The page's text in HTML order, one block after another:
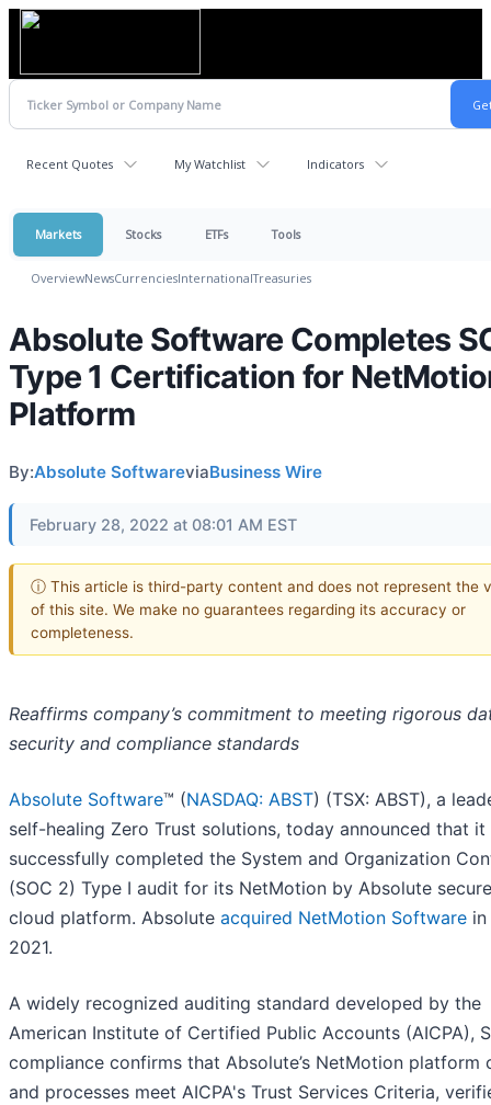
Recent Quotes My Watchlist Indicators
Markets Stocks ETFs Tools
OverviewNewsCurrenciesInternationalTreasuries
Absolute Software Completes
Type 1 Certification for
Platform
By:Absolute SoftwareviaBusiness Wire
February 28, 2022 at 08:01 AM EST
ⓘ This article is third-party content and does not represent the
of this site. We make no guarantees regarding its accuracy or
completeness.
Reaffirms company’s commitment to meeting rigorous
security and compliance standards
Absolute Software™ (NASDAQ: ABST) (TSX: ABST), a
self-healing Zero Trust solutions, today announced that it
successfully completed the System and Organization
(SOC 2) Type I audit for its NetMotion by Absolute
cloud platform. Absolute acquired NetMotion Software
2021.
A widely recognized auditing standard developed by the
American Institute of Certified Public Accounts (AICPA),
compliance confirms that Absolute’s NetMotion platform
and processes meet AICPA's Trust Services Criteria,